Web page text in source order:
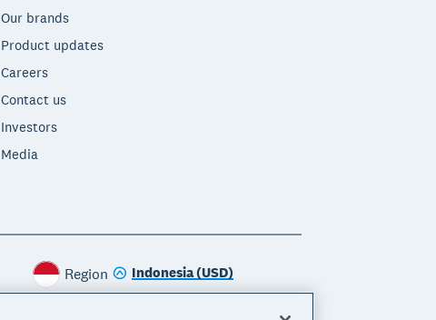
Our brands
Product updates
Careers
Contact us
Investors
Media
Region Indonesia (USD)